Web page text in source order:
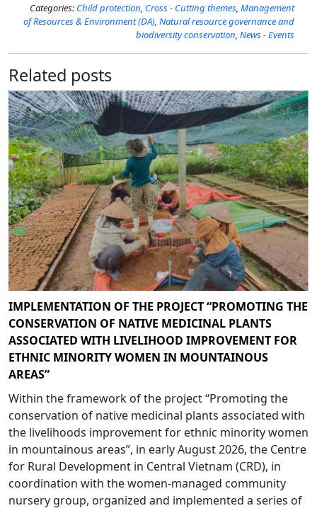
Categories: Child protection, Cross - Cutting themes, Management
of Resources​​ & Environment (DA), Natural resource governance and
biodiversity conservation, News - Events
Related posts
IMPLEMENTATION OF THE PROJECT “PROMOTING THE
CONSERVATION OF NATIVE MEDICINAL PLANTS
ASSOCIATED WITH LIVELIHOOD IMPROVEMENT FOR
ETHNIC MINORITY WOMEN IN MOUNTAINOUS
AREAS”
Within the framework of the project “Promoting the
conservation of native medicinal plants associated with
the livelihoods improvement for ethnic minority women
in mountainous areas”, in early August 2026, the Centre
for Rural Development in Central Vietnam (CRD), in
coordination with the women-managed community
nursery group, organized and implemented a series of